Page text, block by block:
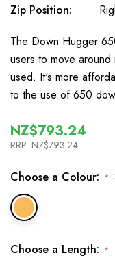
Zip Position:
The Down Hugger
users to move
used. It's more
to the use of 650
NZ$793.24
RRP: NZ$793.24
Choose a Colour: *
Choose a Length: *